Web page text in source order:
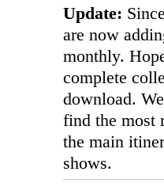
Update:
are now
monthly.
complete
download.
find the most
the main
shows.